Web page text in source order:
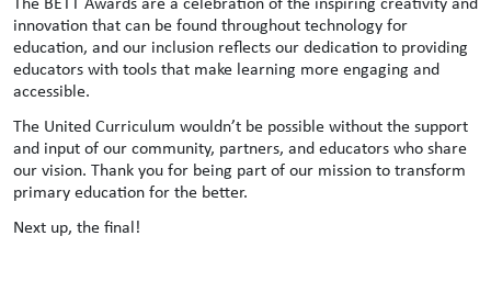
innovation that can be found throughout technology for
education, and our inclusion reflects our dedication to providing
educators with tools that make learning more engaging and
accessible.
The United Curriculum wouldn’t be possible without the support
and input of our community, partners, and educators who share
our vision. Thank you for being part of our mission to transform
primary education for the better.
Next up, the final!